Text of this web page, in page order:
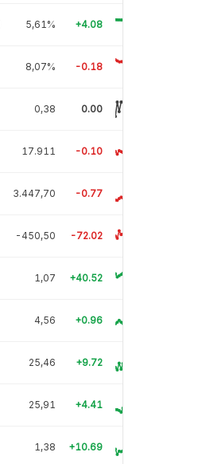
5,61% +4.08
8,07% -0.18
0,38 0.00
17.911 -0.10
3.447,70 -0.77
-450,50 -72.02
1,07 +40.52
4,56 +0.96
25,46 +9.72
25,91 +4.41
1,38 +10.69